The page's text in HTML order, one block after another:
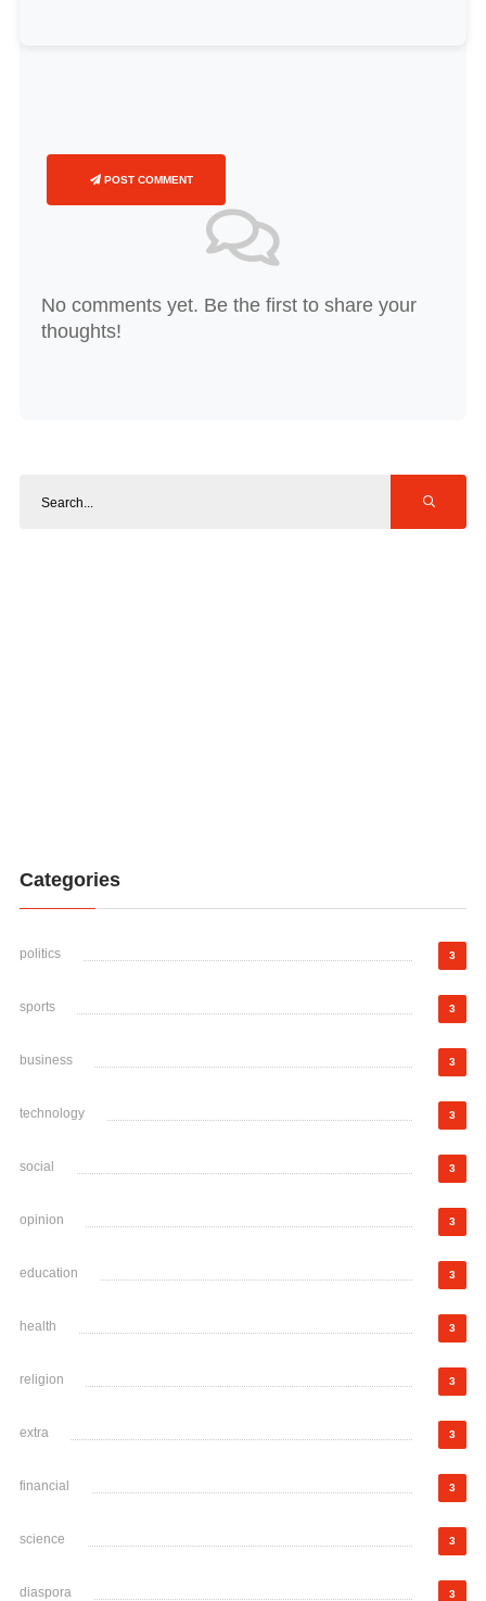
POST COMMENT
No comments yet. Be the first to share your
thoughts!
Categories
politics 3
sports 3
business 3
technology 3
social 3
opinion 3
education 3
health 3
religion 3
extra 3
financial 3
science 3
diaspora 3